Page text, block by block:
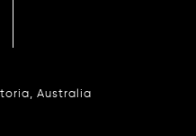
Australia